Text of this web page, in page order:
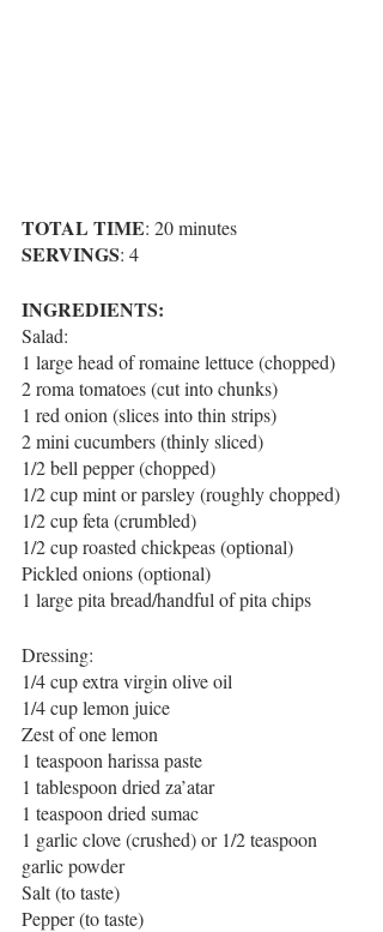
TOTAL TIME: 20 minutes
SERVINGS: 4
INGREDIENTS:
Salad:
1 large head of romaine lettuce (chopped)
2 roma tomatoes (cut into chunks)
1 red onion (slices into thin strips)
2 mini cucumbers (thinly sliced)
1/2 bell pepper (chopped)
1/2 cup mint or parsley (roughly chopped)
1/2 cup feta (crumbled)
1/2 cup roasted chickpeas (optional)
Pickled onions (optional)
1 large pita bread/handful of pita chips
Dressing:
1/4 cup extra virgin olive oil
1/4 cup lemon juice
Zest of one lemon
1 teaspoon harissa paste
1 tablespoon dried za’atar
1 teaspoon dried sumac
1 garlic clove (crushed) or 1/2 teaspoon
garlic powder
Salt (to taste)
Pepper (to taste)